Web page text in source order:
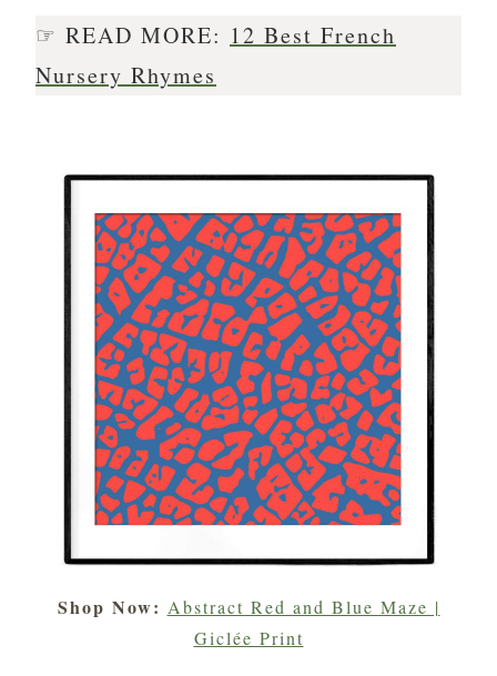
☞ READ MORE: 12 Best French
Nursery Rhymes
Shop Now: Abstract Red and Blue Maze |
Giclée Print